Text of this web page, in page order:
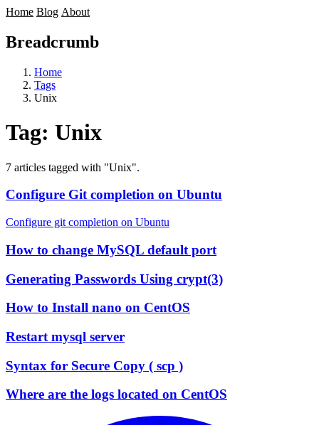
Home Blog About
Breadcrumb
Home
Tags
Unix
Tag: Unix
7 articles tagged with "Unix".
Configure Git completion on Ubuntu
Configure git completion on Ubuntu
How to change MySQL default port
Generating Passwords Using crypt(3)
How to Install nano on CentOS
Restart mysql server
Syntax for Secure Copy ( scp )
Where are the logs located on CentOS